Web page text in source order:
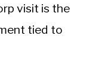
visit is the
tied to